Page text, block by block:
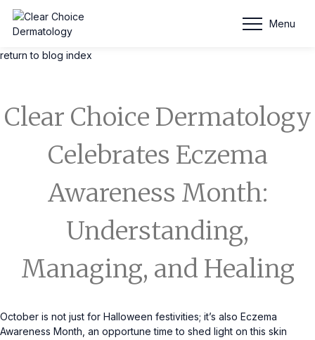
Menu
return to blog index
Clear Choice Dermatology
Celebrates Eczema
Awareness Month:
Understanding,
Managing, and Healing
October is not just for Halloween festivities; it’s also Eczema
Awareness Month, an opportune time to shed light on this skin